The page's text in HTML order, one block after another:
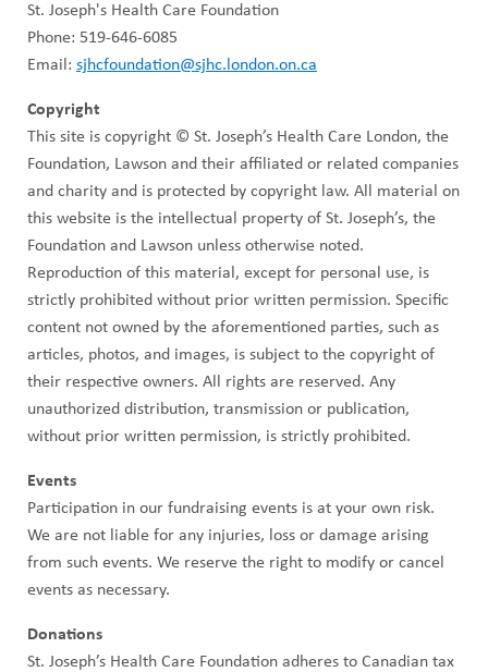
St. Joseph's Health Care Foundation
Phone: 519-646-6085
Email: sjhcfoundation@sjhc.london.on.ca
Copyright
This site is copyright © St. Joseph’s Health Care London, the
Foundation, Lawson and their affiliated or related companies
and charity and is protected by copyright law. All material on
this website is the intellectual property of St. Joseph’s, the
Foundation and Lawson unless otherwise noted.
Reproduction of this material, except for personal use, is
strictly prohibited without prior written permission. Specific
content not owned by the aforementioned parties, such as
articles, photos, and images, is subject to the copyright of
their respective owners. All rights are reserved. Any
unauthorized distribution, transmission or publication,
without prior written permission, is strictly prohibited.
Events
Participation in our fundraising events is at your own risk.
We are not liable for any injuries, loss or damage arising
from such events. We reserve the right to modify or cancel
events as necessary.
Donations
St. Joseph’s Health Care Foundation adheres to Canadian tax